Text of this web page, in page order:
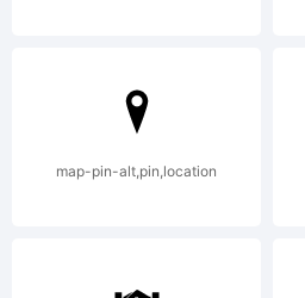
All
reserved.
map-pin-alt,pin,location